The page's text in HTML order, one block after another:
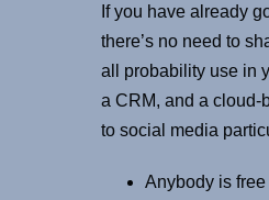
If you have already
there’s no need to
all probability use in
a CRM, and a cloud-
to social media
Anybody is